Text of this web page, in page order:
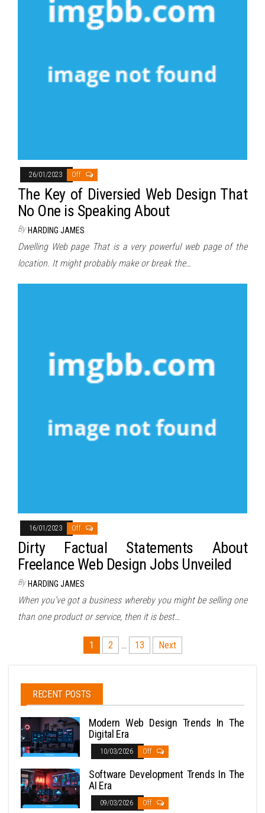
26/01/2023 Off
The Key of Diversied Web Design That
No One is Speaking About
By HARDING JAMES
Dwelling Web page That is a very powerful web page of the
location. It might probably make or break the…
16/01/2023 Off
Dirty Factual Statements About
Freelance Web Design Jobs Unveiled
By HARDING JAMES
When you’ve got a business whereby you might be selling one
than one product or service, then it is best…
1 2 … 13 Next
RECENT POSTS
Modern Web Design Trends In The
Digital Era
10/03/2026 Off
Software Development Trends In The
AI Era
09/03/2026 Off